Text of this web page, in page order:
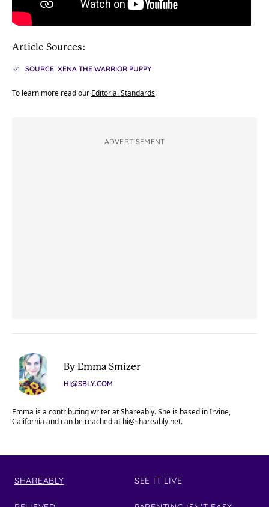
Article Sources:
SOURCE: XENA THE WARRIOR PUPPY
To learn more read our Editorial Standards.
ADVERTISEMENT
By Emma Smizer
HI@SBLY.COM
Emma is a contributing writer at Shareably. She is based in Irvine,
California and can be reached at hi@shareably.net.
SHAREABLY SEE IT LIVE